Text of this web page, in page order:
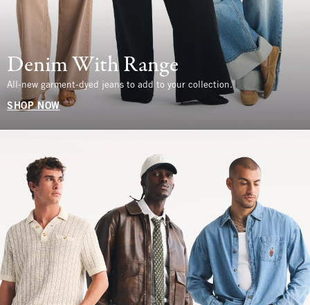
Denim With Range
All-new garment-dyed jeans to add to your collection.
SHOP NOW